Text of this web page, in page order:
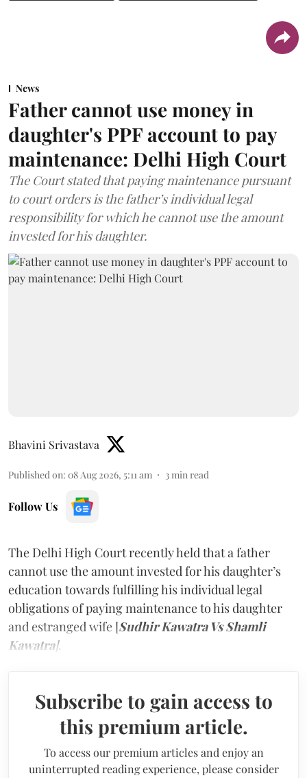
News
Father cannot use money in
daughter's PPF account to pay
maintenance: Delhi High Court
The Court stated that paying maintenance pursuant
to court orders is the father’s individual legal
responsibility for which he cannot use the amount
invested for his daughter.
Bhavini Srivastava
Published on: 08 Aug 2026, 5:11 am 3min read
Follow Us
The Delhi High Court recently held that a father
cannot use the amount invested for his daughter’s
education towards fulfilling his individual legal
obligations of paying maintenance to his daughter
and estranged wife [Sudhir Kawatra Vs Shamli
Kawatra].
Subscribe to gain access to
this premium article.
To access our premium articles and enjoy an
uninterrupted reading experience, please consider